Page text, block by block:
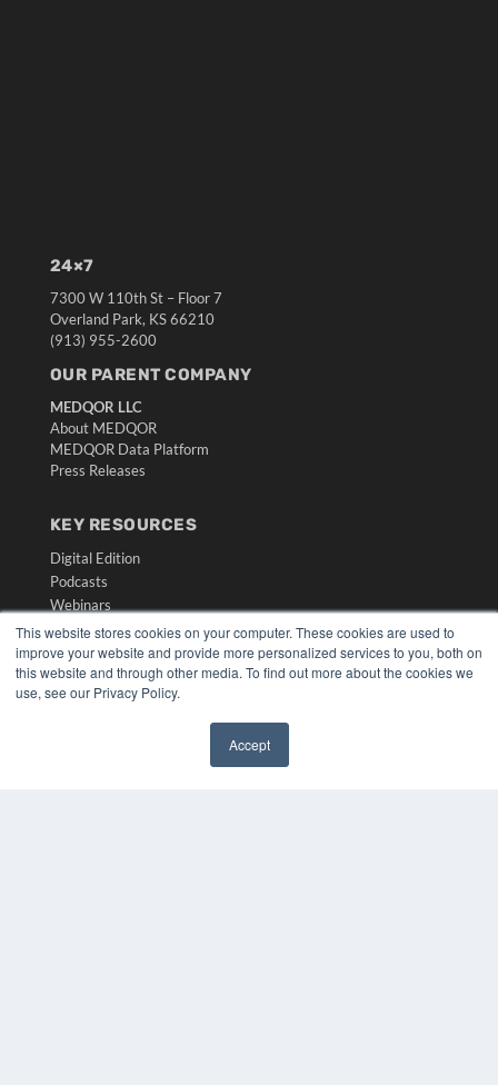
This website stores cookies on your computer. These cookies are used to
improve your website and provide more personalized services to you, both on
this website and through other media. To find out more about the cookies we
use, see our Privacy Policy.
Accept
24×7
7300 W 110th St – Floor 7
Overland Park, KS 66210
(913) 955-2600
OUR PARENT COMPANY
MEDQOR LLC
About MEDQOR
MEDQOR Data Platform
Press Releases
KEY RESOURCES
Digital Edition
Podcasts
Webinars
White Papers
Videos
HELPFUL LINKS